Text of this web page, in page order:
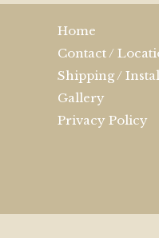
Home
Contact /
Shipping /
Gallery
Privacy Policy